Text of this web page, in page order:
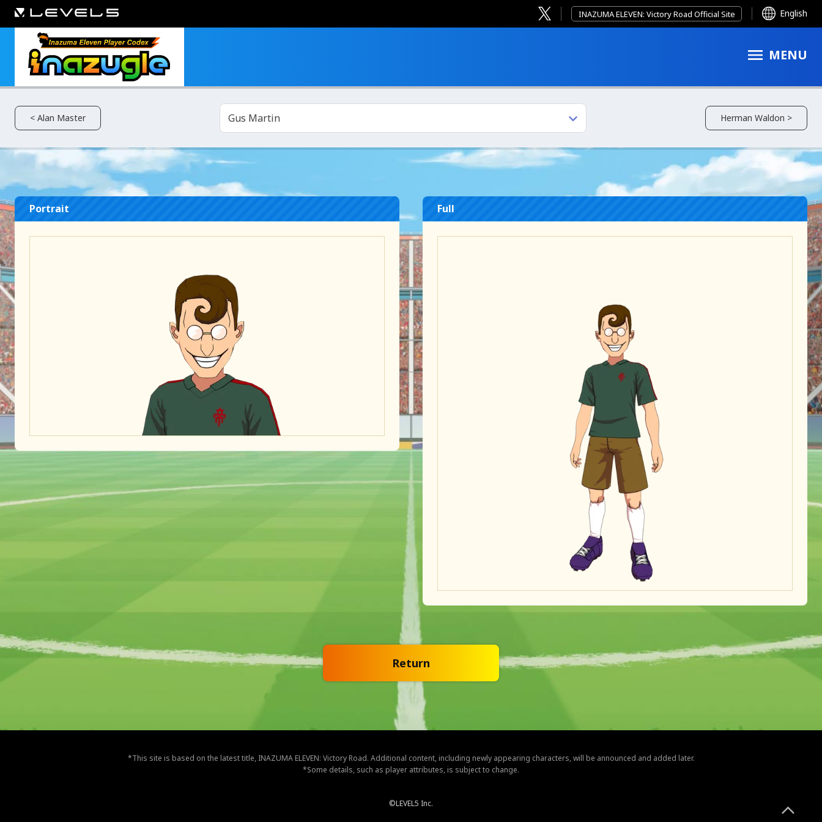
INAZUMA ELEVEN: Victory Road Official Site English
MENU
< Alan Master Gus Martin Herman Waldon >
Portrait Full
Return
*This site is based on the latest title, INAZUMA ELEVEN: Victory Road. Additional content, including newly appearing characters, will be announced and added later.
*Some details, such as player attributes, is subject to change.
©LEVEL5 Inc.